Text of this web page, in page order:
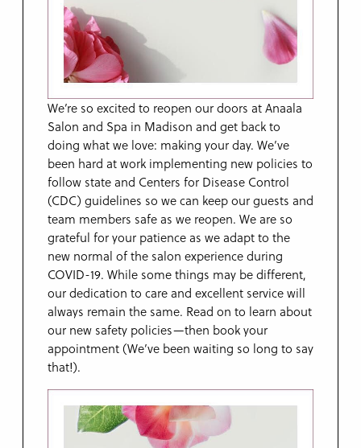
We’re so excited to reopen our doors at Anaala
Salon and Spa in Madison and get back to
doing what we love: making your day. We’ve
been hard at work implementing new policies to
follow state and Centers for Disease Control
(CDC) guidelines so we can keep our guests and
team members safe as we reopen. We are so
grateful for your patience as we adapt to the
new normal of the salon experience during
COVID-19. While some things may be different,
our dedication to care and excellent service will
always remain the same. Read on to learn about
our new safety policies—then book your
appointment (We’ve been waiting so long to say
that!).